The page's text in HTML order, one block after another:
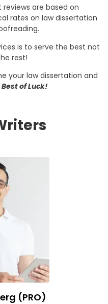
are based on
rates on law dissertation
is to serve the best not
rest!
your law dissertation and
Best of Luck!
(PRO)